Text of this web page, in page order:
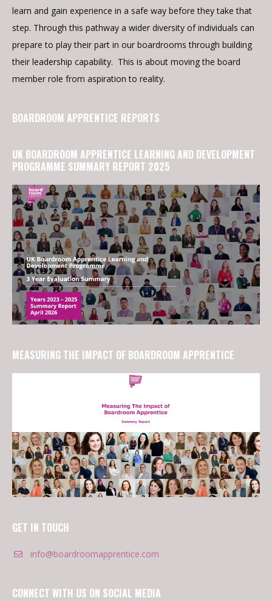
learn and gain experience in a safe way before they take that
step. Through this pathway a wider diversity of individuals can
prepare to play their part in our boardrooms through building
their leadership capability. This is about moving the board
member role from aspiration to reality.
BOARDROOM APPRENTICE REPORTS
UK BOARDROOM APPRENTICE LEARNING AND DEVELOPMENT
PROGRAMME SUMMARY REPORT 2025
MEASURING THE IMPACT OF BOARDROOM APPRENTICE
GET IN TOUCH
info@boardroomapprentice.com
CONNECT WITH US ON SOCIAL MEDIA